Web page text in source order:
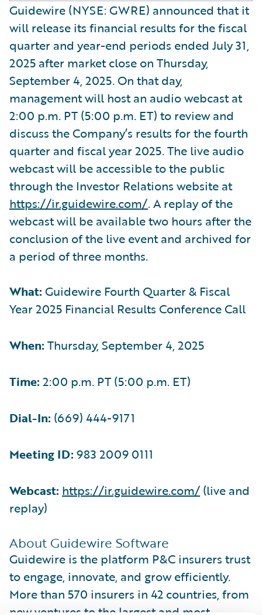
Guidewire (NYSE: GWRE) announced that it
will release its financial results for the fiscal
quarter and year-end periods ended July 31,
2025 after market close on Thursday,
September 4, 2025. On that day,
management will host an audio webcast at
2:00 p.m. PT (5:00 p.m. ET) to review and
discuss the Company’s results for the fourth
quarter and fiscal year 2025. The live audio
webcast will be accessible to the public
through the Investor Relations website at
https://ir.guidewire.com/. A replay of the
webcast will be available two hours after the
conclusion of the live event and archived for
a period of three months.
What: Guidewire Fourth Quarter & Fiscal
Year 2025 Financial Results Conference Call
When: Thursday, September 4, 2025
Time: 2:00 p.m. PT (5:00 p.m. ET)
Dial-In: (669) 444-9171
Meeting ID: 983 2009 0111
Webcast: https://ir.guidewire.com/ (live and
replay)
About Guidewire Software
Guidewire is the platform P&C insurers trust
to engage, innovate, and grow efficiently.
More than 570 insurers in 42 countries, from
new ventures to the largest and most